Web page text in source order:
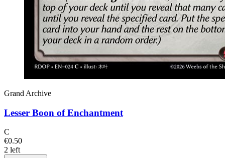
Grand Archive
Lesser Boon of Enchantment
C
€0.50
2 left